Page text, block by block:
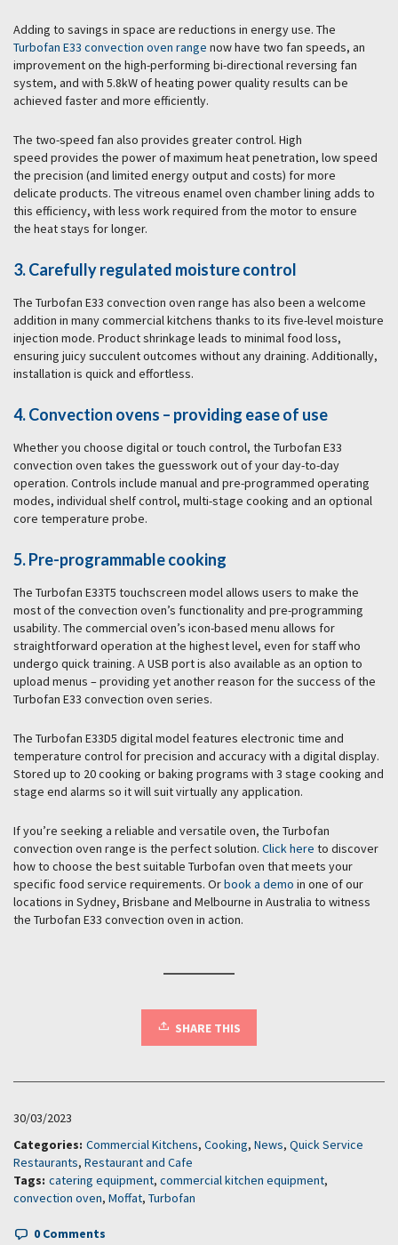
Adding to savings in space are reductions in energy use. The
Turbofan E33 convection oven range now have two fan speeds, an
improvement on the high-performing bi-directional reversing fan
system, and with 5.8kW of heating power quality results can be
achieved faster and more efficiently.
The two-speed fan also provides greater control. High
speed provides the power of maximum heat penetration, low speed
the precision (and limited energy output and costs) for more
delicate products. The vitreous enamel oven chamber lining adds to
this efficiency, with less work required from the motor to ensure
the heat stays for longer.
3. Carefully regulated moisture control
The Turbofan E33 convection oven range has also been a welcome
addition in many commercial kitchens thanks to its five-level moisture
injection mode. Product shrinkage leads to minimal food loss,
ensuring juicy succulent outcomes without any draining. Additionally,
installation is quick and effortless.
4. Convection ovens – providing ease of use
Whether you choose digital or touch control, the Turbofan E33
convection oven takes the guesswork out of your day-to-day
operation. Controls include manual and pre-programmed operating
modes, individual shelf control, multi-stage cooking and an optional
core temperature probe.
5. Pre-programmable cooking
The Turbofan E33T5 touchscreen model allows users to make the
most of the convection oven’s functionality and pre-programming
usability. The commercial oven’s icon-based menu allows for
straightforward operation at the highest level, even for staff who
undergo quick training. A USB port is also available as an option to
upload menus – providing yet another reason for the success of the
Turbofan E33 convection oven series.
The Turbofan E33D5 digital model features electronic time and
temperature control for precision and accuracy with a digital display.
Stored up to 20 cooking or baking programs with 3 stage cooking and
stage end alarms so it will suit virtually any application.
If you’re seeking a reliable and versatile oven, the Turbofan
convection oven range is the perfect solution. Click here to discover
how to choose the best suitable Turbofan oven that meets your
specific food service requirements. Orbook a demo in one of our
locations in Sydney, Brisbane and Melbourne in Australia to witness
the Turbofan E33 convection oven in action.
SHARE THIS
30/03/2023
Categories: Commercial Kitchens, Cooking, News, Quick Service
Restaurants, Restaurant and Cafe
Tags: catering equipment, commercial kitchen equipment,
convection oven, Moffat, Turbofan
0 Comments